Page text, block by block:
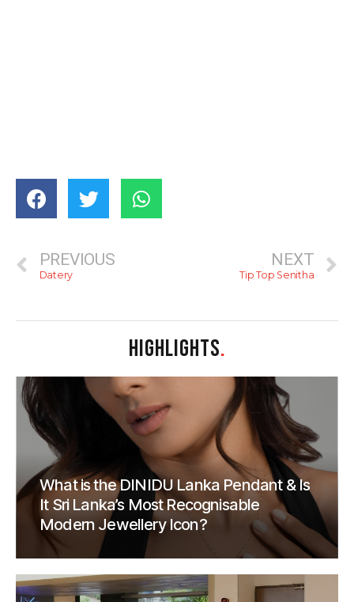
PREVIOUS
Datery
NEXT
Tip Top Senitha
HIGHLIGHTS.
What is the DINIDU Lanka Pendant & Is
It Sri Lanka’s Most Recognisable
Modern Jewellery Icon?